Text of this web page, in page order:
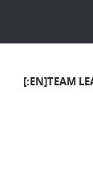
[:EN]TEAM